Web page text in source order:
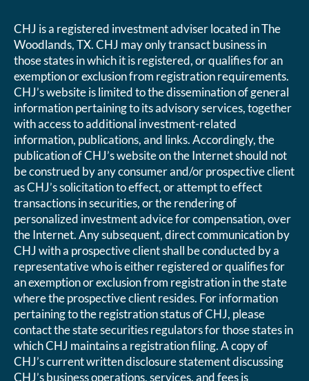
CHJ is a registered investment adviser located in The
Woodlands, TX. CHJ may only transact business in
those states in which it is registered, or qualifies for an
exemption or exclusion from registration requirements.
CHJ’s website is limited to the dissemination of general
information pertaining to its advisory services, together
with access to additional investment-related
information, publications, and links. Accordingly, the
publication of CHJ’s website on the Internet should not
be construed by any consumer and/or prospective client
as CHJ’s solicitation to effect, or attempt to effect
transactions in securities, or the rendering of
personalized investment advice for compensation, over
the Internet. Any subsequent, direct communication by
CHJ with a prospective client shall be conducted by a
representative who is either registered or qualifies for
an exemption or exclusion from registration in the state
where the prospective client resides. For information
pertaining to the registration status of CHJ, please
contact the state securities regulators for those states in
which CHJ maintains a registration filing. A copy of
CHJ’s current written disclosure statement discussing
CHJ’s business operations, services, and fees is